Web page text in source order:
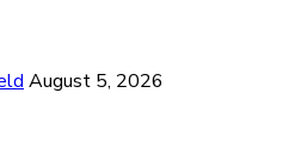
August 5, 2026